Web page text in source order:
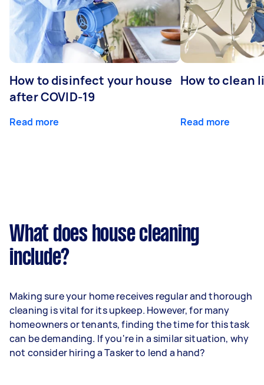
How to disinfect your house
after COVID-19
Read more
How to clean
Read more
What does house cleaning
include?
Making sure your home receives regular and thorough
cleaning is vital for its upkeep. However, for many
homeowners or tenants, finding the time for this task
can be demanding. If you're in a similar situation, why
not consider hiring a Tasker to lend a hand?